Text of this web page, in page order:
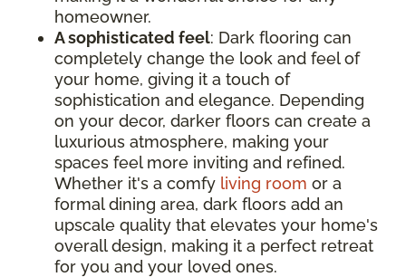
homeowner.
A sophisticated feel: Dark flooring can
completely change the look and feel of
your home, giving it a touch of
sophistication and elegance. Depending
on your decor, darker floors can create a
luxurious atmosphere, making your
spaces feel more inviting and refined.
Whether it's a comfy living room or a
formal dining area, dark floors add an
upscale quality that elevates your home's
overall design, making it a perfect retreat
for you and your loved ones.